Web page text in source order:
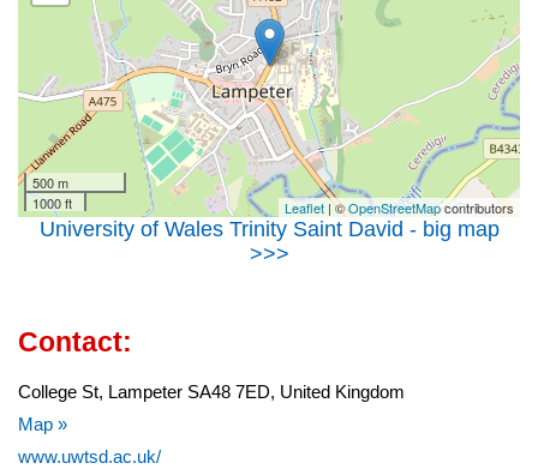
500 m
1000 ft
Leaflet | ©OpenStreetMapcontributors
University of Wales Trinity Saint David - big map
>>>
Contact:
College St, Lampeter SA48 7ED, United Kingdom
Map »
www.uwtsd.ac.uk/